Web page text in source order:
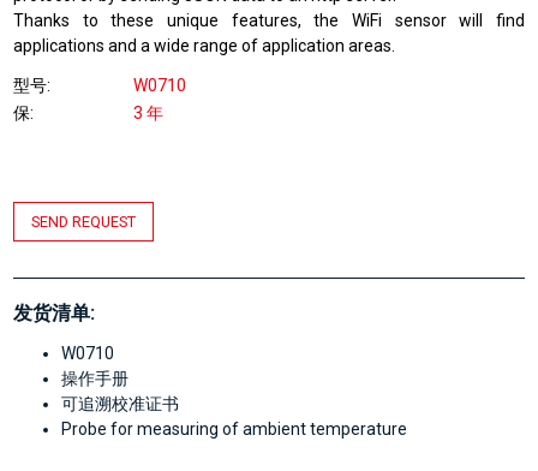
Thanks to these unique features, the WiFi sensor will find
applications and a wide range of application areas.
型号
W0710
保
3 年
SEND REQUEST
发货清单:
W0710
操作手册
可追溯校准证书
Probe for measuring of ambient temperature